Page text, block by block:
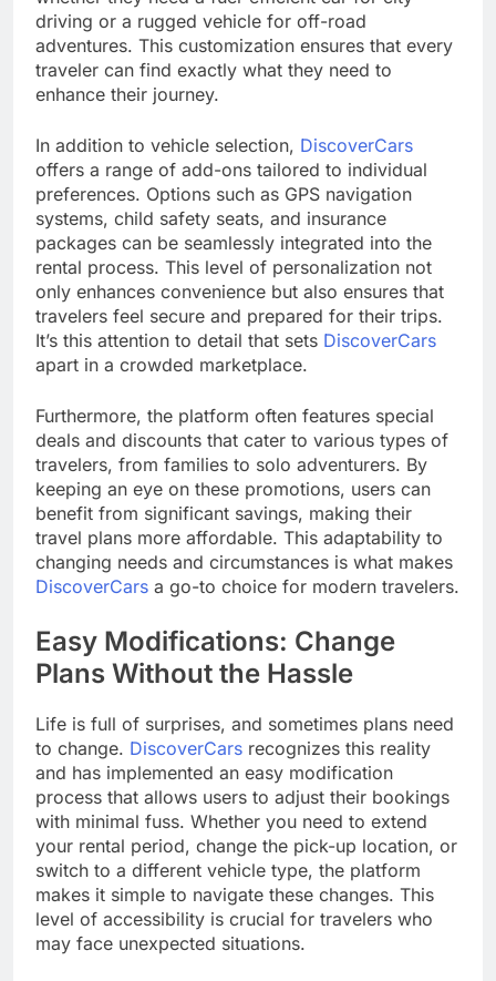
driving or a rugged vehicle for off-road
adventures. This customization ensures that every
traveler can find exactly what they need to
enhance their journey.
In addition to vehicle selection, DiscoverCars
offers a range of add-ons tailored to individual
preferences. Options such as GPS navigation
systems, child safety seats, and insurance
packages can be seamlessly integrated into the
rental process. This level of personalization not
only enhances convenience but also ensures that
travelers feel secure and prepared for their trips.
It’s this attention to detail that sets DiscoverCars
apart in a crowded marketplace.
Furthermore, the platform often features special
deals and discounts that cater to various types of
travelers, from families to solo adventurers. By
keeping an eye on these promotions, users can
benefit from significant savings, making their
travel plans more affordable. This adaptability to
changing needs and circumstances is what makes
DiscoverCars a go-to choice for modern travelers.
Easy Modifications: Change
Plans Without the Hassle
Life is full of surprises, and sometimes plans need
to change. DiscoverCars recognizes this reality
and has implemented an easy modification
process that allows users to adjust their bookings
with minimal fuss. Whether you need to extend
your rental period, change the pick-up location, or
switch to a different vehicle type, the platform
makes it simple to navigate these changes. This
level of accessibility is crucial for travelers who
may face unexpected situations.